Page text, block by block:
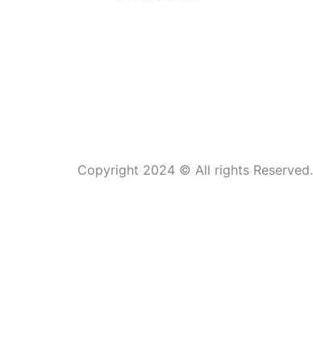
Copyright 2024 © All rights Reserved.